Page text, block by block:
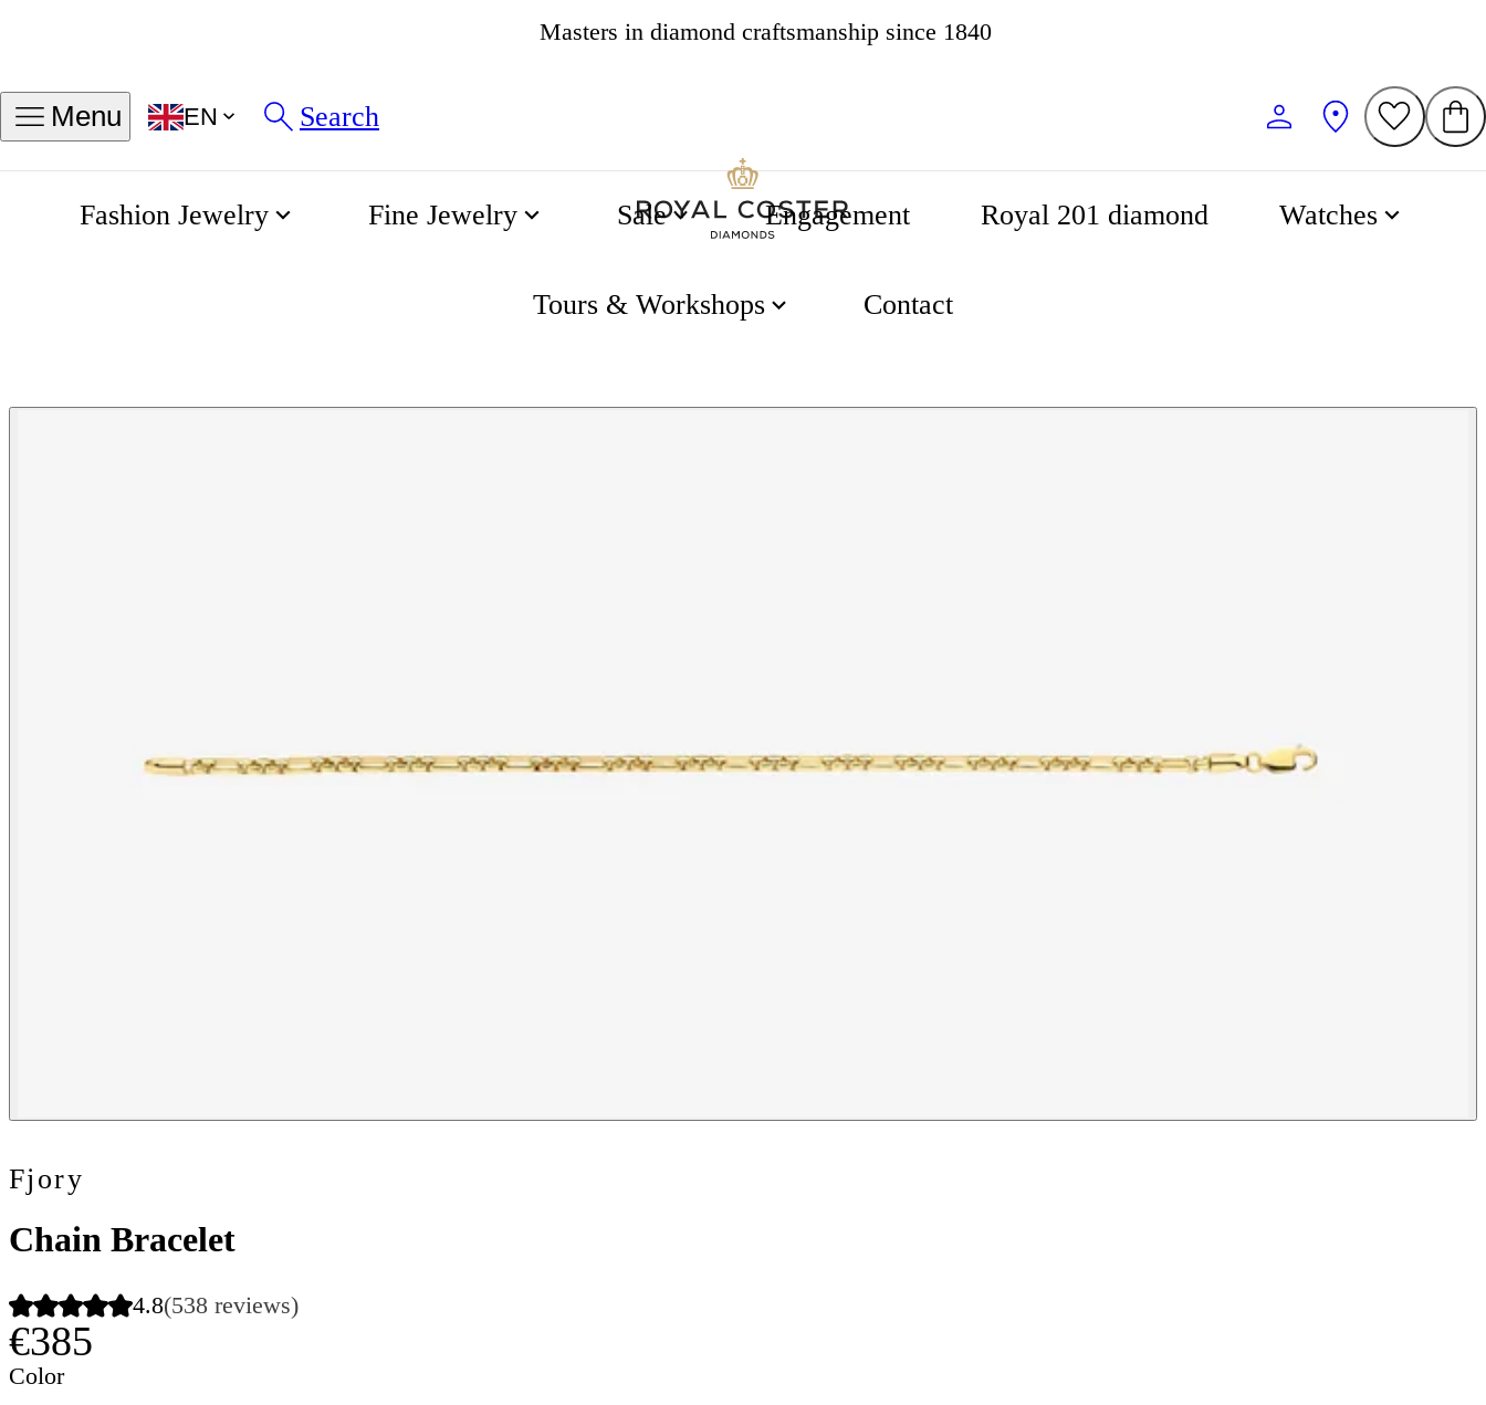
4.8 538 reviews
Menu EN Search
Fashion Jewelry Fine Jewelry Sale Engagement Royal 201 diamond Watches
Tours & Workshops Contact
Fjory
Chain Bracelet
4.8(538 reviews)
€385
Color